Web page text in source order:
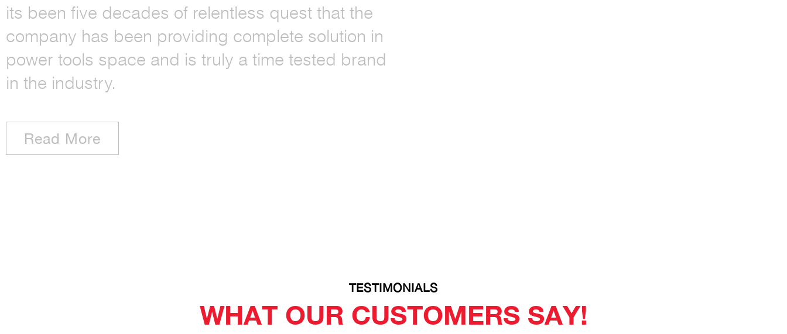
its been five decades of relentless quest that the
company has been providing complete solution in
power tools space and is truly a time tested brand
in the industry.
Read More
TESTIMONIALS
WHAT OUR CUSTOMERS SAY!